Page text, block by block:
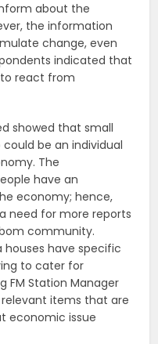
about the
the information
change, even
indicated that
react from
showed that small
be an individual
The
have an
economy; hence,
need for more reports
community.
have specific
to cater for
FM Station Manager
items that are
economic issue